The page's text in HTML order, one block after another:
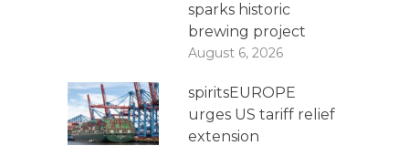
sparks historic
brewing project
August 6, 2026
spiritsEUROPE
urges US tariff relief
extension